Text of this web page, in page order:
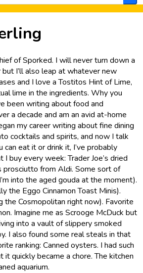
of Sporked. I will never turn down a
I’ll also leap at whatever new
and I love a Tostitos Hint of Lime,
lime in the ingredients. Why you
been writing about food and
a decade and am an avid at-home
my career writing about fine dining
cocktails and spirits, and now I talk
can eat it or drink it, I’ve probably
buy every week: Trader Joe’s dried
prosciutto from Aldi. Some sort of
into the aged gouda at the moment).
the Eggo Cinnamon Toast Minis).
the Cosmopolitan right now). Favorite
Imagine me as Scrooge McDuck but
into a vault of slippery smoked
I also found some real steals in that
ranking: Canned oysters. I had such
it quickly became a chore. The kitchen
aquarium.